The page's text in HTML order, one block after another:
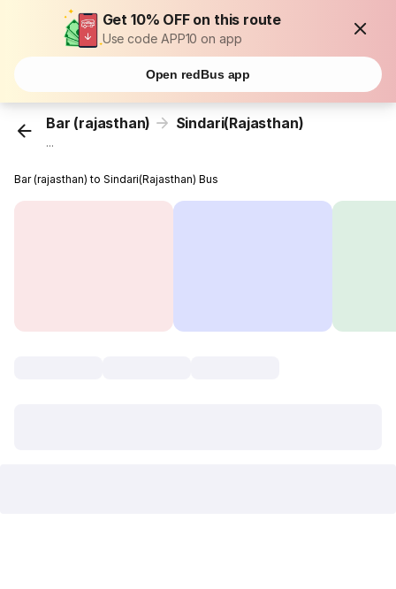
Get 10% OFF on this route
Use code APP10 on app
Open redBus app
Bar (rajasthan) Sindari(Rajasthan)
...
Bar (rajasthan) to Sindari(Rajasthan) Bus